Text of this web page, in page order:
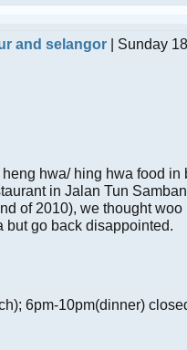
and selangor | Sunday
hwa/ hing hwa food in
in Jalan Tun
of 2010), we thought
go back disappointed.
6pm-10pm(dinner)